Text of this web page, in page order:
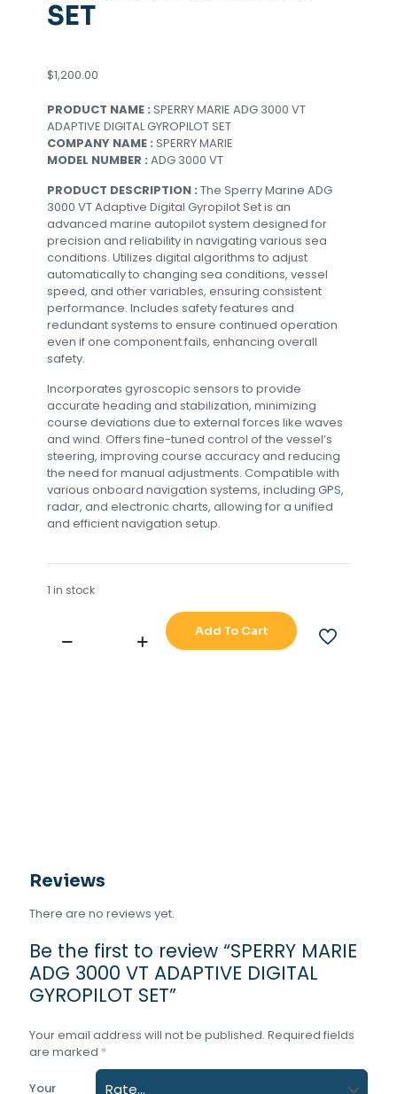
SET
$1,200.00
PRODUCT NAME : SPERRY MARIE ADG 3000 VT
ADAPTIVE DIGITAL GYROPILOT SET
COMPANY NAME : SPERRY MARIE
MODEL NUMBER : ADG 3000 VT
PRODUCT DESCRIPTION : The Sperry Marine ADG
3000 VT Adaptive Digital Gyropilot Set is an
advanced marine autopilot system designed for
precision and reliability in navigating various sea
conditions. Utilizes digital algorithms to adjust
automatically to changing sea conditions, vessel
speed, and other variables, ensuring consistent
performance. Includes safety features and
redundant systems to ensure continued operation
even if one component fails, enhancing overall
safety.
Incorporates gyroscopic sensors to provide
accurate heading and stabilization, minimizing
course deviations due to external forces like waves
and wind. Offers fine-tuned control of the vessel’s
steering, improving course accuracy and reducing
the need for manual adjustments. Compatible with
various onboard navigation systems, including GPS,
radar, and electronic charts, allowing for a unified
and efficient navigation setup.
1 in stock
SPERRY
Add To Cart
Reviews
There are no reviews yet.
Be the first to review “SPERRY MARIE
ADG 3000 VT ADAPTIVE DIGITAL
GYROPILOT SET”
Your email address will not be published. Required fields
are marked *
Your